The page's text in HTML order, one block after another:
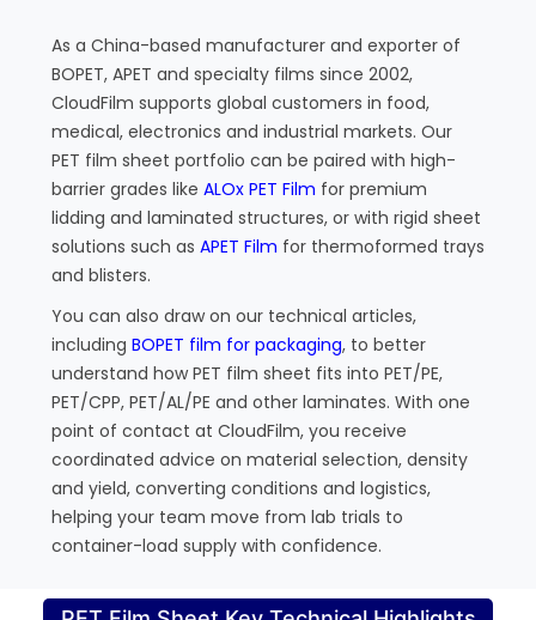
As a China-based manufacturer and exporter of
BOPET, APET and specialty films since 2002,
CloudFilm supports global customers in food,
medical, electronics and industrial markets. Our
PET film sheet portfolio can be paired with high-
barrier grades like ALOx PET Film for premium
lidding and laminated structures, or with rigid sheet
solutions such as APET Film for thermoformed trays
and blisters.
You can also draw on our technical articles,
including BOPET film for packaging, to better
understand how PET film sheet fits into PET/PE,
PET/CPP, PET/AL/PE and other laminates. With one
point of contact at CloudFilm, you receive
coordinated advice on material selection, density
and yield, converting conditions and logistics,
helping your team move from lab trials to
container-load supply with confidence.